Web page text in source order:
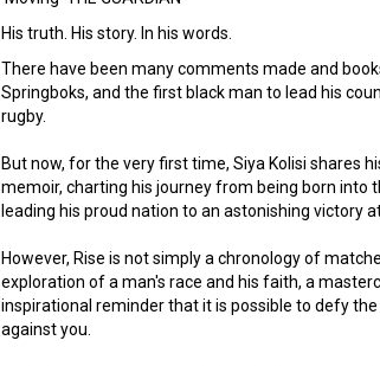
His truth. His story. In his words.
There have been many comments made and
Springboks, and the first black man to lead his
rugby.
But now, for the very first time, Siya Kolisi shares
memoir, charting his journey from being born into
leading his proud nation to an astonishing victory
However, Rise is not simply a chronology of
exploration of a man's race and his faith, a
inspirational reminder that it is possible to defy
against you.